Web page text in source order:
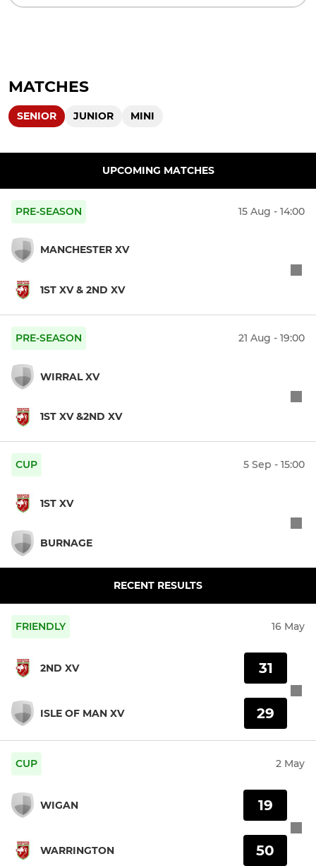
MATCHES
SENIOR JUNIOR MINI
UPCOMING MATCHES
PRE-SEASON 15 Aug - 14:00
MANCHESTER XV
1ST XV & 2ND XV
PRE-SEASON 21 Aug - 19:00
WIRRAL XV
1ST XV &2ND XV
CUP 5 Sep - 15:00
1ST XV
BURNAGE
RECENT RESULTS
FRIENDLY 16 May
2ND XV
ISLE OF MAN XV
31
29
CUP 2 May
WIGAN
WARRINGTON
19
50